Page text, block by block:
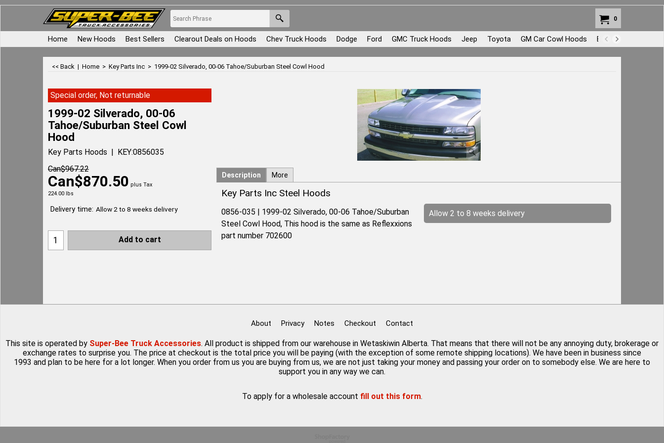
0
Home New Hoods Best Sellers Clearout Deals on Hoods Chev Truck Hoods Dodge Ford GMC Truck Hoods Jeep Toyota GM Car Cowl Hoods Body Repair and
<< Back | Home > Key Parts Inc > 1999-02 Silverado, 00-06 Tahoe/Suburban Steel Cowl Hood
Special order, Not returnable
1999-02 Silverado, 00-06
Tahoe/Suburban Steel Cowl
Hood
Key Parts Hoods
KEY:0856035
Can$967.22
Can$870.50 plus Tax
224.00 lbs
Delivery time: Allow 2 to 8 weeks delivery
Add to cart
Description More
Key Parts Inc Steel Hoods
Allow 2 to 8 weeks delivery
0856-035 | 1999-02 Silverado, 00-06 Tahoe/Suburban
Steel Cowl Hood, This hood is the same as Reflexxions
part number 702600
About Privacy Notes Checkout Contact
This site is operated by Super-Bee Truck Accessories. All product is shipped from our warehouse in Wetaskiwin Alberta. That means that there will not be any annoying duty, brokerage or
exchange rates to surprise you. The price at checkout is the total price you will be paying (with the exception of some remote shipping locations). We have been in business since
1993 and plan to be here for a lot longer. When you order from us you are buying from us, we are not just taking your money and passing your order on to somebody else. We are here to
support you in any way we can.
To apply for a wholesale account fill out this form.